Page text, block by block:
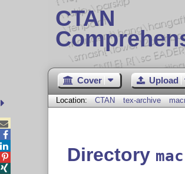
CTAN
Cover Upload
Location: CTAN tex-archive
Directory



